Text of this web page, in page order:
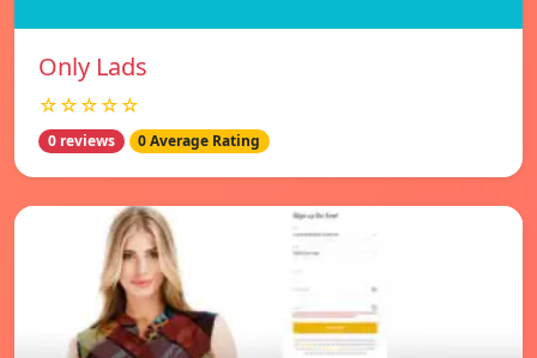
Only Lads
☆☆☆☆☆
0 reviews 0 Average Rating